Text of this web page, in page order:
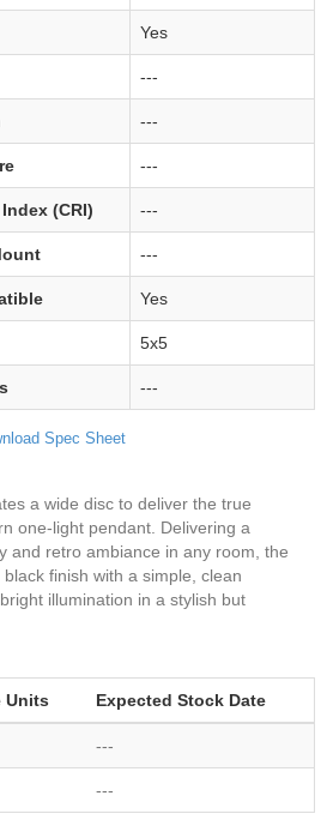
Yes
---
---
---
(CRI) ---
---
Yes
5x5
---
Spec Sheet
a wide disc to deliver the true
one-light pendant. Delivering a
and retro ambiance in any room, the
finish with a simple, clean
illumination in a stylish but
Units Expected Stock Date
---
---